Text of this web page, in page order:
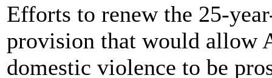
Efforts to renew the 25-
provision that would allow
domestic violence to be